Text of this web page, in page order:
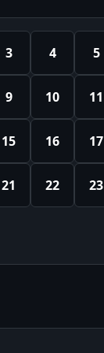
3 4 5
9 10 11
15 16 17
21 22 23